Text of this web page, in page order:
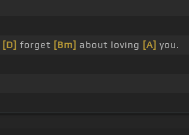
[D] forget [Bm] about loving [A] you.